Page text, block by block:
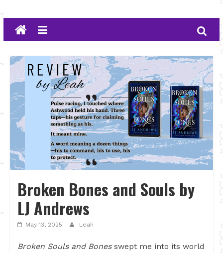
Broken Bones and Souls by
LJ Andrews
May 13, 2025 Leah
Broken Souls and Bonesswept me into its world